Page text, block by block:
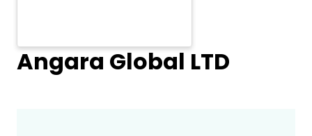
Angara Global LTD